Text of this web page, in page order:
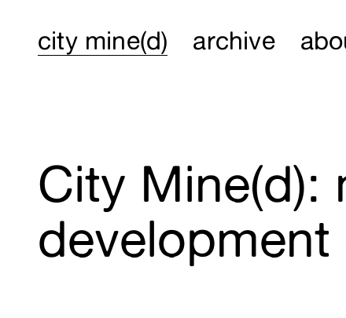
city mine(d) archive
City Mine(d):